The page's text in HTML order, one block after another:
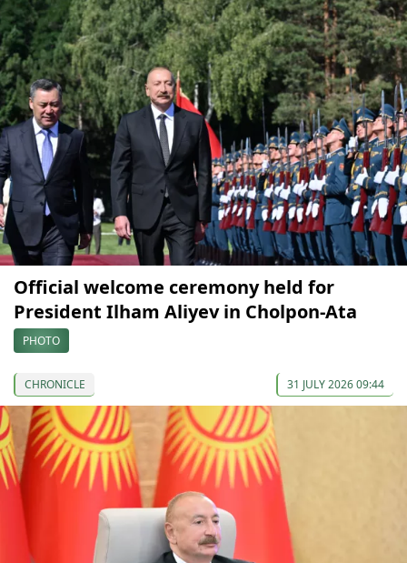
Official welcome ceremony held for
President Ilham Aliyev in Cholpon-Ata
PHOTO
CHRONICLE 31 JULY 2026 09:44